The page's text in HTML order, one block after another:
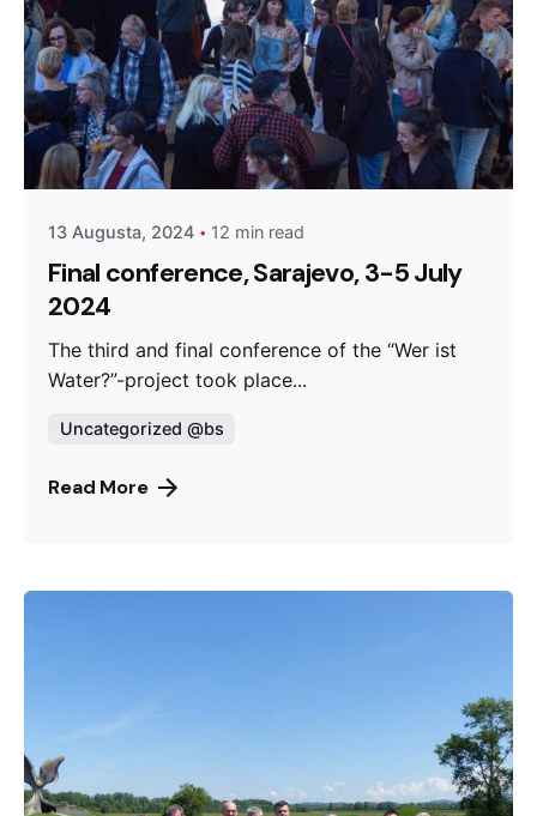
Posted by
admin
13 Augusta, 2024 12 min read
Final conference, Sarajevo, 3-5 July
2024
The third and final conference of the “Wer ist
Water?”-project took place...
Uncategorized @bs
Read More